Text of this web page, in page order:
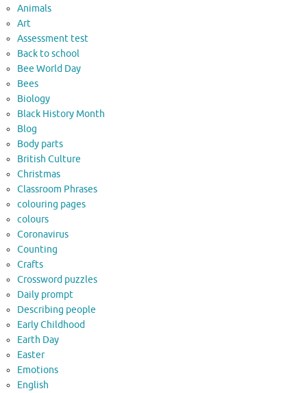
Animals
Art
Assessment test
Back to school
Bee World Day
Bees
Biology
Black History Month
Blog
Body parts
British Culture
Christmas
Classroom Phrases
colouring pages
colours
Coronavirus
Counting
Crafts
Crossword puzzles
Daily prompt
Describing people
Early Childhood
Earth Day
Easter
Emotions
English